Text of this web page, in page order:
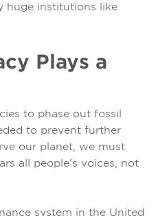
huge institutions like
Plays a
to phase out fossil
to prevent further
our planet, we must
all people’s voices, not
system in the United